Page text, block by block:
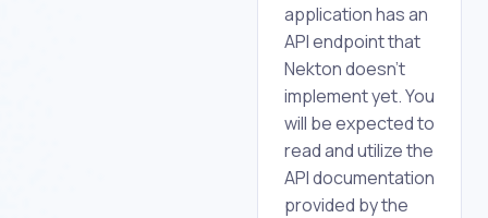
application has an
API endpoint that
Nekton doesn't
implement yet. You
will be expected to
read and utilize the
API documentation
provided by the